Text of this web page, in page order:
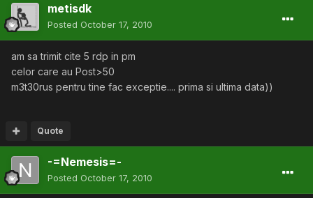
metisdk
Posted October 17, 2010
am sa trimit cite 5 rdp in pm
celor care au Post>50
m3t30rus pentru tine fac exceptie.... prima si ultima data))
Quote
-=Nemesis=-
Posted October 17, 2010